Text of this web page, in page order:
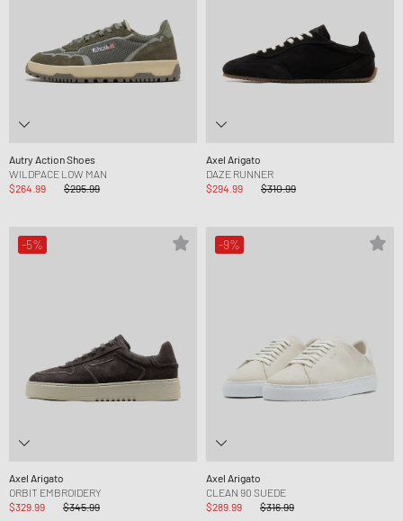
Autry Action Shoes
WILDPACE LOW MAN
$264.99
$295.99
Axel Arigato
DAZE RUNNER
$294.99
$310.99
-5%
Axel Arigato
ORBIT EMBROIDERY
$329.99
$345.99
-9%
Axel Arigato
CLEAN 90 SUEDE
$289.99
$316.99